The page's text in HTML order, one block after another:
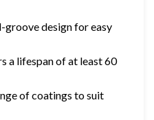
groove design for easy
a lifespan of at least 60
of coatings to suit